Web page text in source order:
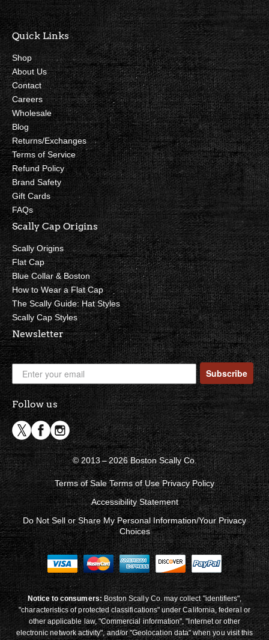
Quick Links
Shop
About Us
Contact
Careers
Wholesale
Blog
Returns/Exchanges
Terms of Service
Refund Policy
Brand Safety
Gift Cards
FAQs
Scally Cap Origins
Scally Origins
Flat Cap
Blue Collar & Boston
How to Wear a Flat Cap
The Scally Guide: Hat Styles
Scally Cap Styles
Newsletter
Subscribe
Follow us
© 2013 – 2026 Boston Scally Co.
Terms of Sale Terms of Use Privacy Policy
Accessibility Statement
Do Not Sell or Share My Personal Information/Your Privacy
Choices
Notice to consumers: Boston Scally Co. may collect "identifiers",
"characteristics of protected classifications" under California, federal or
other applicable law, "Commercial information", "Internet or other
electronic network activity", and/or "Geolocation data" when you visit this